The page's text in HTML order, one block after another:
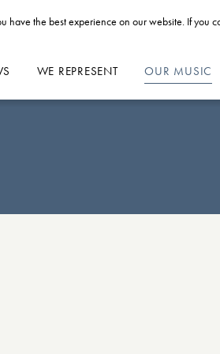
WE REPRESENT OUR MUSIC
have the best experience on our website. If you